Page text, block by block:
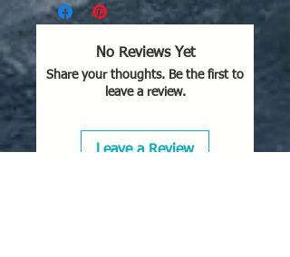
No Reviews Yet
Share your thoughts. Be the first to
leave a review.
Leave a Review